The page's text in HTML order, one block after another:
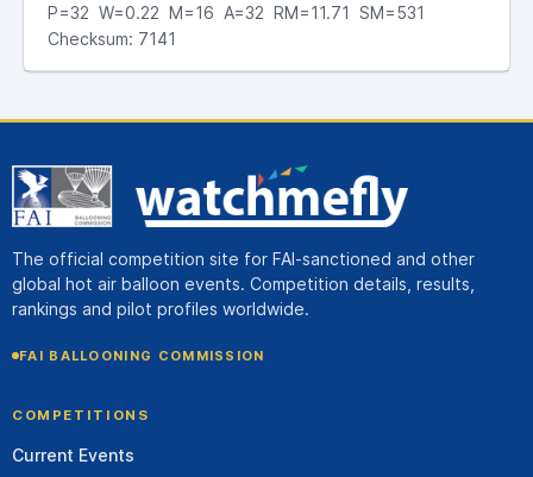
P=32 W=0.22 M=16 A=32 RM=11.71 SM=531
Checksum: 7141
The official competition site for FAI-sanctioned and other
global hot air balloon events. Competition details, results,
rankings and pilot profiles worldwide.
FAI BALLOONING COMMISSION
COMPETITIONS
Current Events